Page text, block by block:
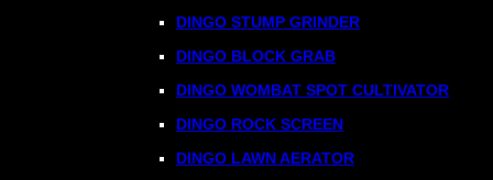
DINGO STUMP GRINDER
DINGO BLOCK GRAB
DINGO WOMBAT SPOT CULTIVATOR
DINGO ROCK SCREEN
DINGO LAWN AERATOR